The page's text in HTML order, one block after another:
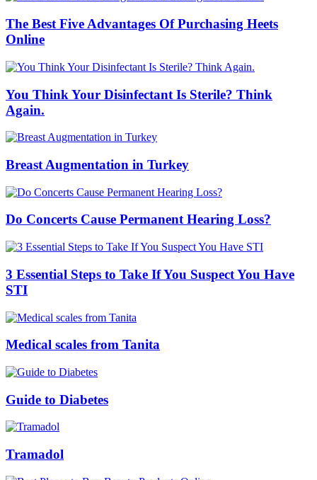
The Best Five Advantages Of Purchasing Heets
Online
You Think Your Disinfectant Is Sterile? Think
Again.
Breast Augmentation in Turkey
Do Concerts Cause Permanent Hearing Loss?
3 Essential Steps to Take If You Suspect You Have
STI
Medical scales from Tanita
Guide to Diabetes
Tramadol